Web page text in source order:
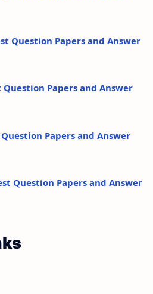
Question Papers and Answer
Papers and Answer
Papers and Answer
Question Papers and Answer